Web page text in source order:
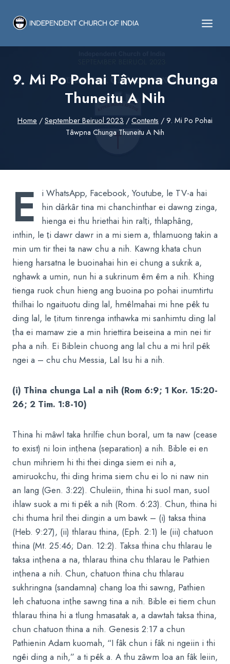
content
9. Mi Po Pohai Tâwpna Chunga
Thuneitu A Nih
Home / September Beiruol 2023 / Contents / 9. Mi Po Pohai
Tâwpna Chunga Thuneitu A Nih
E
i WhatsApp, Facebook, Youtube, le TV-a hai
hin dârkâr tina mi chanchinthar ei dawng zinga,
hienga ei thu hriethai hin ralṭi, thlaphâng,
inthin, le ṭi dawr dawr in a mi siem a, thlamuong takin a
min um tir thei ta naw chu a nih. Kawng khata chun
hieng harsatna le buoinahai hin ei chung a sukrik a,
nghawk a umin, nun hi a sukrinum êm êm a nih. Khing
tienga ruok chun hieng ang buoina po pohai inumtirtu
thilhai lo ngaituotu ding lal, hmêlmahai mi hne pêk tu
ding lal, le ṭitum tinrenga inthawka mi sanhimtu ding lal
ṭha ei mamaw zie a min hriettira beiseina a min nei tir
pha a nih. Ei Biblein chuong ang lal chu a mi hril pêk
ngei a – chu chu Messia, Lal Isu hi a nih.
(i) Thina chunga Lal a nih (Rom 6:9; 1 Kor. 15:20-
26; 2 Tim. 1:8-10)
Thina hi mâwl taka hrilfie chun boral, um ta naw (cease
to exist) ni loin inṭhena (separation) a nih. Bible ei en
chun mihriem hi thi thei dinga siem ei nih a,
amiruokchu, thi ding hrima siem chu ei lo ni naw nin
an lang (Gen. 3:22). Chuleiin, thina hi suol man, suol
ihlaw suok a mi ti pêk a nih (Rom. 6:23). Chun, thina hi
chi thuma hril thei dingin a um bawk – (i) taksa thina
(Heb. 9:27), (ii) thlarau thina, (Eph. 2:1) le (iii) chatuon
thina (Mt. 25:46; Dan. 12:2). Taksa thina chu thlarau le
taksa inṭhena a na, thlarau thina chu thlarau le Pathien
inṭhena a nih. Chun, chatuon thina chu thlarau
sukhringna (sandamna) chang loa thi sawng, Pathien
leh chatuona inṭhe sawng tina a nih. Bible ei tiem chun
thlarau thina hi a tlung hmasatak a, a dawtah taksa thina,
chun chatuon thina a nih. Genesis 2:17 a chun
Pathienin Adam kuomah, “I fâk chun i fâk ni ngeiin i thi
ngêi ding a nih,” a ti pêk a. A thu zâwm loa an fâk leiin,